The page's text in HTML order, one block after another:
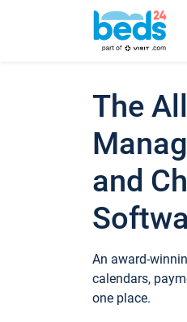
The
and
An award-
calendars,
one place.